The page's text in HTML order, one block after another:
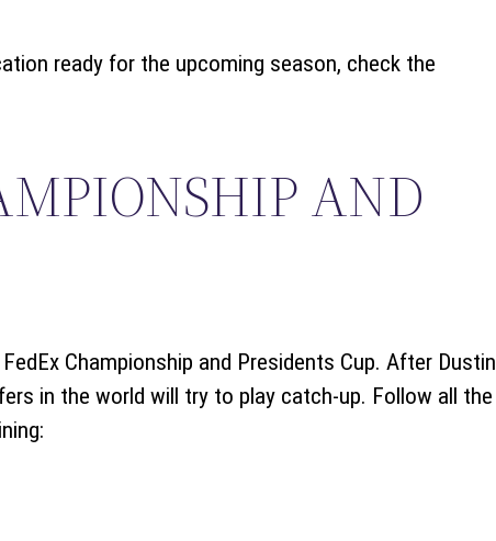
ready for the upcoming season, check the
AND
Championship and Presidents Cup. After Dustin
in the world will try to play catch-up. Follow all the